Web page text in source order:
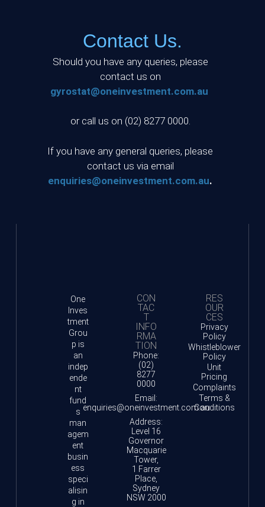
Contact Us.
Should you have any queries, please
contact us on
gyrostat@oneinvestment.com.au
or call us on (02) 8277 0000.
If you have any general queries, please
contact us via email
enquiries@oneinvestment.com.au.
One
Inves
tment
Grou
p is
an
indep
ende
nt
fund
s
man
agem
ent
busin
ess
speci
alisin
g in
CON
TAC
T
INFO
RMA
TION
Phone:
(02)
8277
0000
Email:
enquiries@oneinvestment.com.au
Address:
Level 16
Governor
Macquarie
Tower,
1 Farrer
Place,
Sydney
NSW 2000
RES
OUR
CES
Privacy
Policy
Whistleblower
Policy
Unit
Pricing
Complaints
Terms &
Conditions